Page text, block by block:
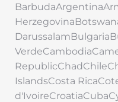
IslandsCosta